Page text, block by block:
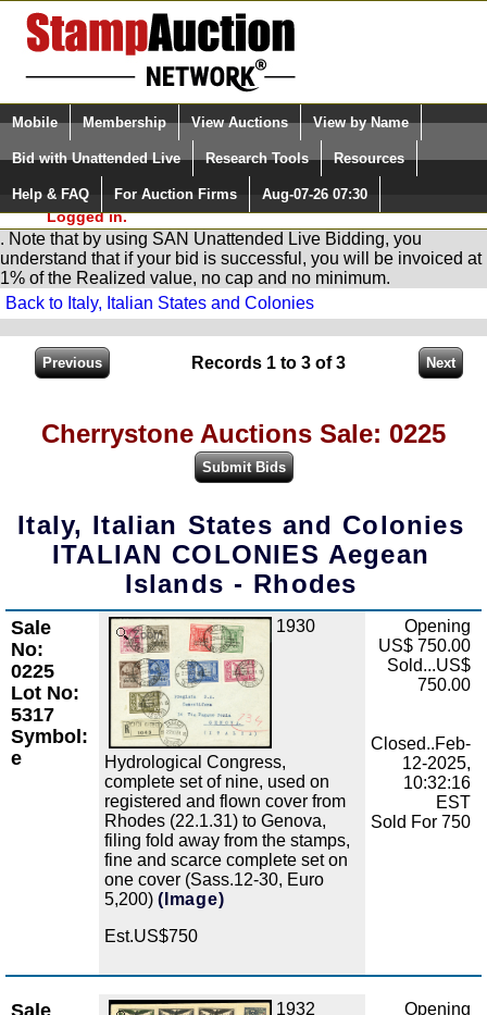
Login (enter your user name)
Please Login. You are NOT
Logged in.
Select Language
Quick Search:
Mobile Membership View Auctions View by Name
Bid with Unattended Live Research Tools Resources
Help & FAQ For Auction Firms Aug-07-26 07:30
You are in AuctionNetwork
Unattended
Live Bidding
. Note that by using SAN Unattended Live Bidding, you
understand that if your bid is successful, you will be invoiced at
1% of the Realized value, no cap and no minimum.
Back to Italy, Italian States and Colonies
Records 1 to 3 of 3
Cherrystone Auctions Sale: 0225
Italy, Italian States and Colonies
ITALIAN COLONIES Aegean
Islands - Rhodes
Sale
No:
0225
Lot No:
5317
Symbol:
e
Zoom 1930
Hydrological Congress,
complete set of nine, used on
registered and flown cover from
Rhodes (22.1.31) to Genova,
filing fold away from the stamps,
fine and scarce complete set on
one cover (Sass.12-30, Euro
5,200) (Image)
Est.US$750
Opening
US$ 750.00
Sold...US$
750.00
Closed..Feb-
12-2025,
10:32:16
EST
Sold For 750
1932
Opening